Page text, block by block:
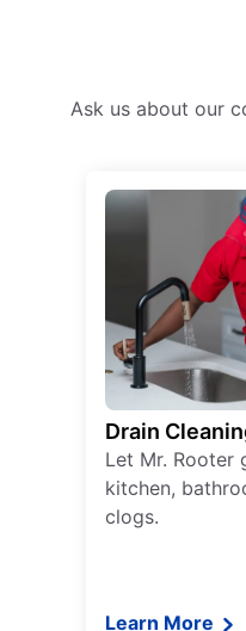
Ask us about our
Drain
Let Mr. Rooter
kitchen,
clogs.
Learn More